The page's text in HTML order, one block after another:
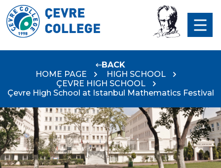
BACK
HOME PAGE
HIGH SCHOOL
ÇEVRE HIGH SCHOOL
Çevre High School at Istanbul Mathematics Festival